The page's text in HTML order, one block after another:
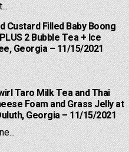
Custard Filled Baby Boong
2 Bubble Tea + Ice
Georgia – 11/15/2021
Taro Milk Tea and Thai
Foam and Grass Jelly at
Georgia – 11/15/2021